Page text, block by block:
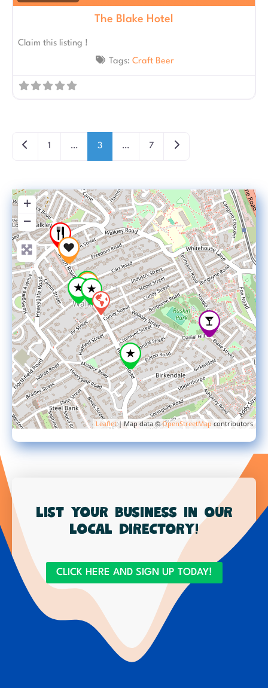
The Blake Hotel
Claim this listing !
Tags: Craft Beer
Posts navigation
Newer posts
1 … 3 … 7 Older posts
+
−
Leaflet| Map data ©OpenStreetMap contributors
List your business in our
local directory!
CLICK HERE AND SIGN UP TODAY!